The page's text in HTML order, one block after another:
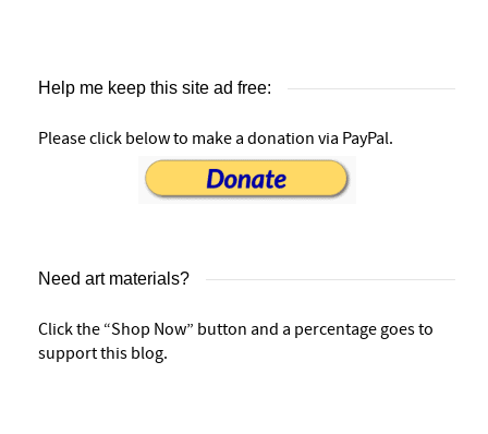
Help me keep this site ad free:
Please click below to make a donation via PayPal.
Need art materials?
Click the “Shop Now” button and a percentage goes to
support this blog.